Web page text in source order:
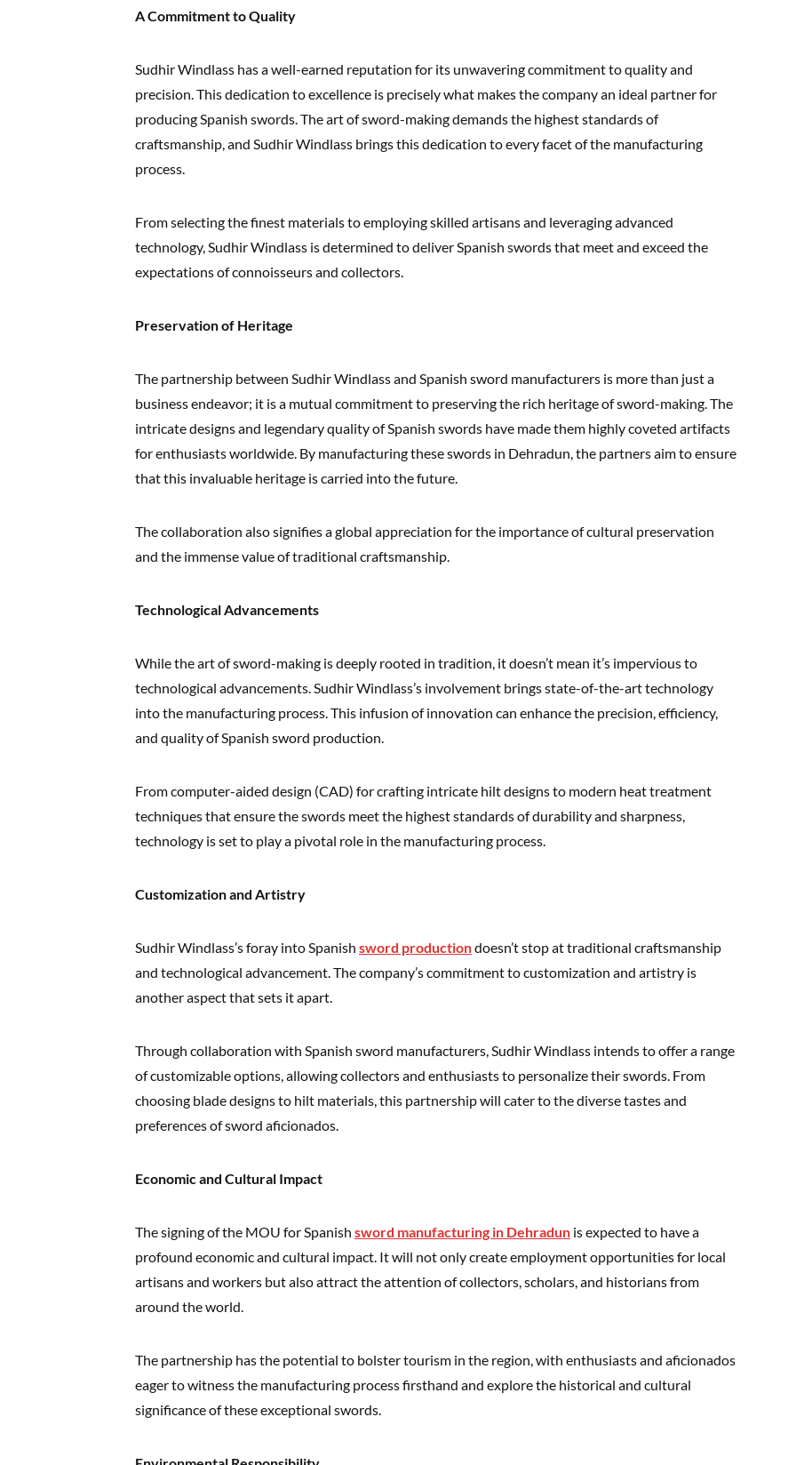
A Commitment to Quality
Sudhir Windlass has a well-earned reputation for its unwavering commitment to quality and
precision. This dedication to excellence is precisely what makes the company an ideal partner for
producing Spanish swords. The art of sword-making demands the highest standards of
craftsmanship, and Sudhir Windlass brings this dedication to every facet of the manufacturing
process.
From selecting the finest materials to employing skilled artisans and leveraging advanced
technology, Sudhir Windlass is determined to deliver Spanish swords that meet and exceed the
expectations of connoisseurs and collectors.
Preservation of Heritage
The partnership between Sudhir Windlass and Spanish sword manufacturers is more than just a
business endeavor; it is a mutual commitment to preserving the rich heritage of sword-making. The
intricate designs and legendary quality of Spanish swords have made them highly coveted artifacts
for enthusiasts worldwide. By manufacturing these swords in Dehradun, the partners aim to ensure
that this invaluable heritage is carried into the future.
The collaboration also signifies a global appreciation for the importance of cultural preservation
and the immense value of traditional craftsmanship.
Technological Advancements
While the art of sword-making is deeply rooted in tradition, it doesn’t mean it’s impervious to
technological advancements. Sudhir Windlass’s involvement brings state-of-the-art technology
into the manufacturing process. This infusion of innovation can enhance the precision, efficiency,
and quality of Spanish sword production.
From computer-aided design (CAD) for crafting intricate hilt designs to modern heat treatment
techniques that ensure the swords meet the highest standards of durability and sharpness,
technology is set to play a pivotal role in the manufacturing process.
Customization and Artistry
Sudhir Windlass’s foray into Spanish sword productiondoesn’t stop at traditional craftsmanship
and technological advancement. The company’s commitment to customization and artistry is
another aspect that sets it apart.
Through collaboration with Spanish sword manufacturers, Sudhir Windlass intends to offer a range
of customizable options, allowing collectors and enthusiasts to personalize their swords. From
choosing blade designs to hilt materials, this partnership will cater to the diverse tastes and
preferences of sword aficionados.
Economic and Cultural Impact
The signing of the MOU for Spanish sword manufacturing in Dehradun is expected to have a
profound economic and cultural impact. It will not only create employment opportunities for local
artisans and workers but also attract the attention of collectors, scholars, and historians from
around the world.
The partnership has the potential to bolster tourism in the region, with enthusiasts and aficionados
eager to witness the manufacturing process firsthand and explore the historical and cultural
significance of these exceptional swords.